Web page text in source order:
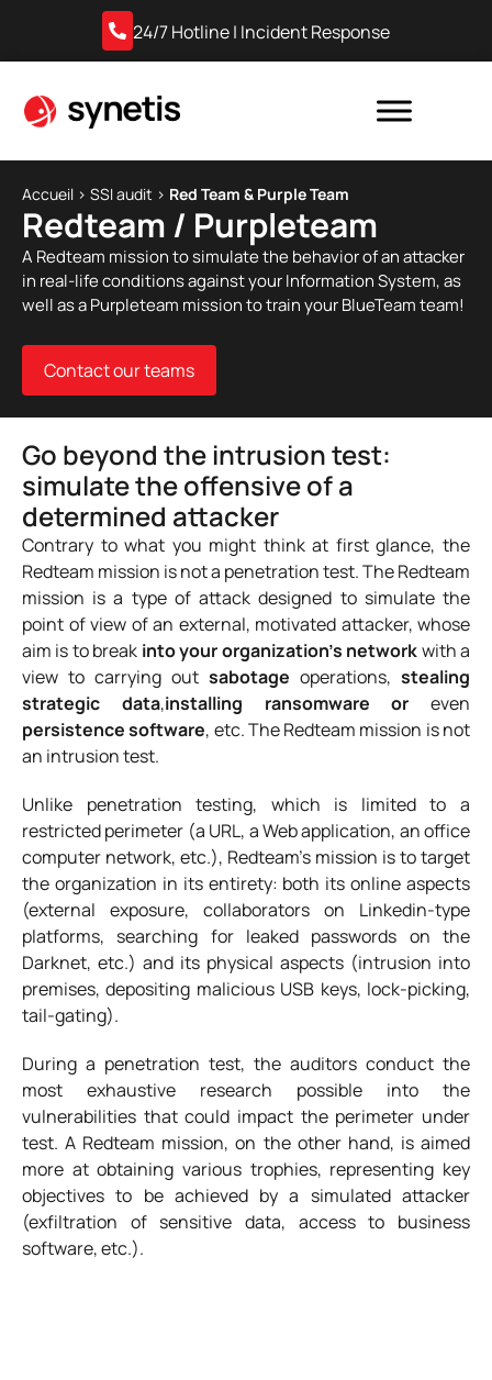
24/7 Hotline | Incident Response
Accueil › SSI audit › Red Team & Purple Team
Redteam / Purpleteam
A Redteam mission to simulate the behavior of an attacker
in real-life conditions against your Information System, as
well as a Purpleteam mission to train your BlueTeam team!
Contact our teams
Go beyond the intrusion test:
simulate the offensive of a
determined attacker
Contrary to what you might think at first glance, the
Redteam mission is not a penetration test. The Redteam
mission is a type of attack designed to simulate the
point of view of an external, motivated attacker, whose
aim is to break into your organization’s networkwith a
view to carrying out sabotage operations, stealing
strategic data,installing ransomware or even
persistence software, etc. The Redteam mission is not
an intrusion test.
Unlike penetration testing, which is limited to a
restricted perimeter (a URL, a Web application, an office
computer network, etc.), Redteam’s mission is to target
the organization in its entirety: both its online aspects
(external exposure, collaborators on Linkedin-type
platforms, searching for leaked passwords on the
Darknet, etc.) and its physical aspects (intrusion into
premises, depositing malicious USB keys, lock-picking,
tail-gating).
During a penetration test, the auditors conduct the
most exhaustive research possible into the
vulnerabilities that could impact the perimeter under
test. A Redteam mission, on the other hand, is aimed
more at obtaining various trophies, representing key
objectives to be achieved by a simulated attacker
(exfiltration of sensitive data, access to business
software, etc.).